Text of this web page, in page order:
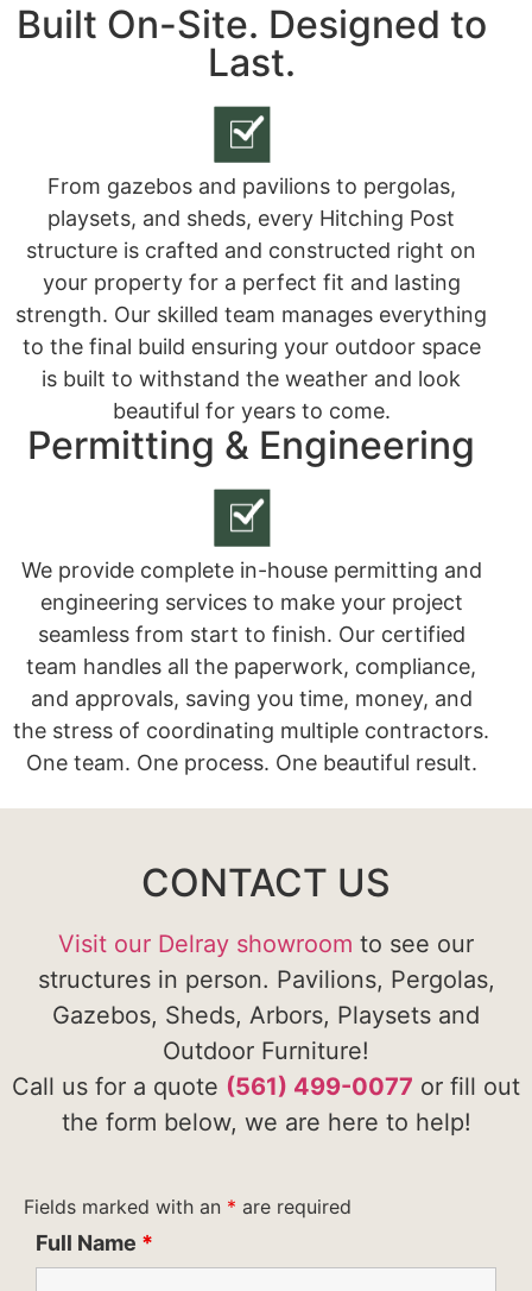
Built On-Site. Designed to
Last.
From gazebos and pavilions to pergolas,
playsets, and sheds, every Hitching Post
structure is crafted and constructed right on
your property for a perfect fit and lasting
strength. Our skilled team manages everything
to the final build ensuring your outdoor space
is built to withstand the weather and look
beautiful for years to come.
Permitting & Engineering
We provide complete in-house permitting and
engineering services to make your project
seamless from start to finish. Our certified
team handles all the paperwork, compliance,
and approvals, saving you time, money, and
the stress of coordinating multiple contractors.
One team. One process. One beautiful result.
CONTACT US
Visit our Delray showroom to see our
structures in person. Pavilions, Pergolas,
Gazebos, Sheds, Arbors, Playsets and
Outdoor Furniture!
Call us for a quote (561) 499-0077 or fill out
the form below, we are here to help!
Fields marked with an * are required
Full Name *